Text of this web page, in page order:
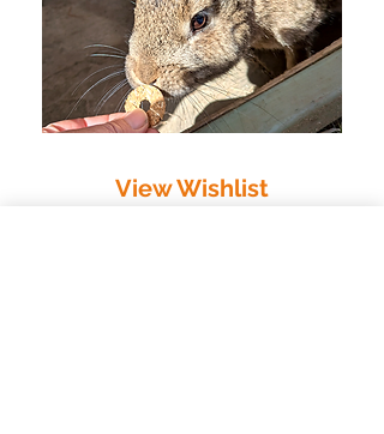
View Wishlist